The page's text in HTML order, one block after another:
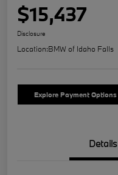
$15,437
Disclosure
Location:BMW of Idaho Falls
Explore Payment Options
Details